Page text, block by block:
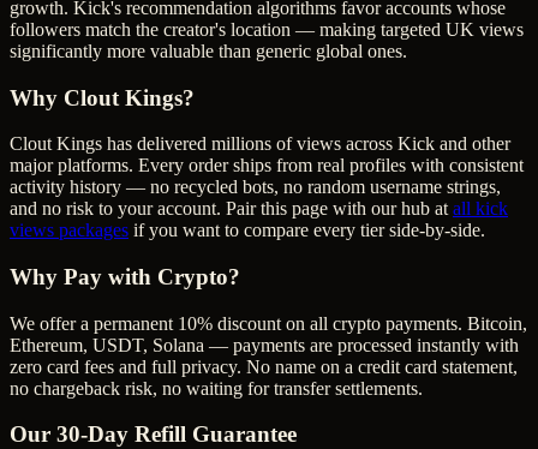
growth. Kick's recommendation algorithms favor accounts whose
followers match the creator's location — making targeted UK views
significantly more valuable than generic global ones.
Why Clout Kings?
Clout Kings has delivered millions ofviews across Kick and other
major platforms. Every order ships from real profiles with consistent
activity history — no recycled bots, no random username strings,
and no risk to your account. Pair this page with our hub at all kick
views packages if you want to compare every tier side-by-side.
Why Pay with Crypto?
We offer a permanent 10% discount on all crypto payments. Bitcoin,
Ethereum, USDT, Solana — payments are processed instantly with
zero card fees and full privacy. No name on a credit card statement,
no chargeback risk, no waiting for transfer settlements.
Our 30-Day Refill Guarantee